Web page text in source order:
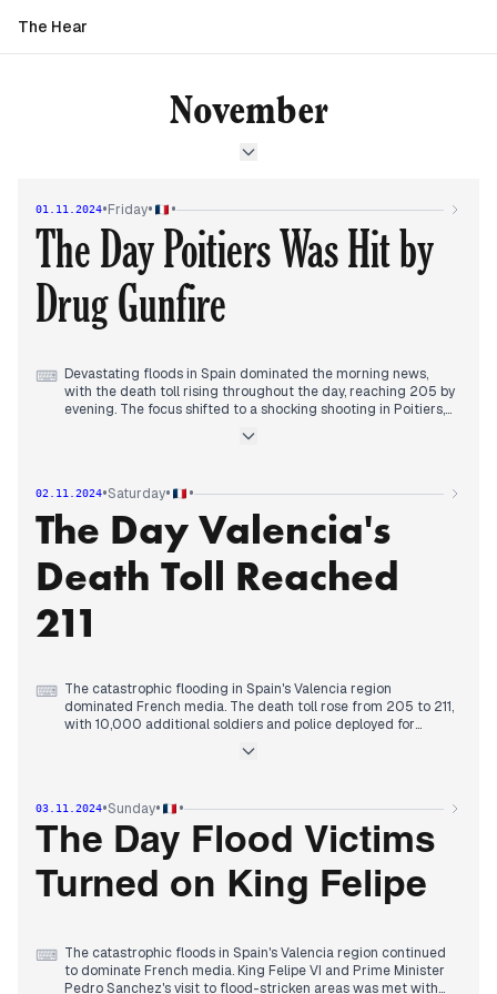
The Hear
November
01.11.2024•Friday• •
The Day Poitiers Was Hit by
Drug Gunfire
⌨ Devastating floods in Spain dominated the morning news,
with the death toll rising throughout the day, reaching 205 by
evening. The focus shifted to a shocking shooting in Poitiers,
including a critically wounded 15-year-old. This incident
the assassination of FLN leader Larbi Ben M'hidi by French
military in 1957, addressing a sensitive historical issue. The
upcoming U.S. presidential election remained a key topic, with
reports highlighting the tight race between Trump and Harris.
Towards evening, coverage returned to the Spanish floods,
emphasizing the ongoing search for missing persons and the
02.11.2024•Saturday• •
The Day Valencia's
Death Toll Reached
211
⌨ The catastrophic flooding in Spain's Valencia region
dominated French media. The death toll rose from 205 to 211,
with 10,000 additional soldiers and police deployed for
including the ongoing U.S. election coverage and domestic
COP16 biodiversity summit in Colombia concluded without
agreement on crucial financing issues, despite progress in
other areas. In sports, French tennis player Ugo Humbert
reached his first Masters 1000 final in Paris. By evening,
focus returned to the Spanish floods, emphasizing the
ongoing search for missing persons and the outpouring of
03.11.2024•Sunday• •
The Day Flood Victims
Turned on King Felipe
⌨ The catastrophic floods in Spain's Valencia region continued
to dominate French media. King Felipe VI and Prime Minister
Pedro Sanchez's visit to flood-stricken areas was met with